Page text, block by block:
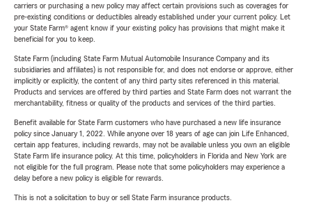
carriers or purchasing a new policy may affect certain provisions such as coverages for
pre-existing conditions or deductibles already established under your current policy. Let
your State Farm® agent know if your existing policy has provisions that might make it
beneficial for you to keep.
State Farm (including State Farm Mutual Automobile Insurance Company and its
subsidiaries and affiliates) is not responsible for, and does not endorse or approve, either
implicitly or explicitly, the content of any third party sites referenced in this material.
Products and services are offered by third parties and State Farm does not warrant the
merchantability, fitness or quality of the products and services of the third parties.
Benefit available for State Farm customers who have purchased a new life insurance
policy since January 1, 2022. While anyone over 18 years of age can join Life Enhanced,
certain app features, including rewards, may not be available unless you own an eligible
State Farm life insurance policy. At this time, policyholders in Florida and New York are
not eligible for the full program. Please note that some policyholders may experience a
delay before a new policy is eligible for rewards.
This is not a solicitation to buy or sell State Farm insurance products.